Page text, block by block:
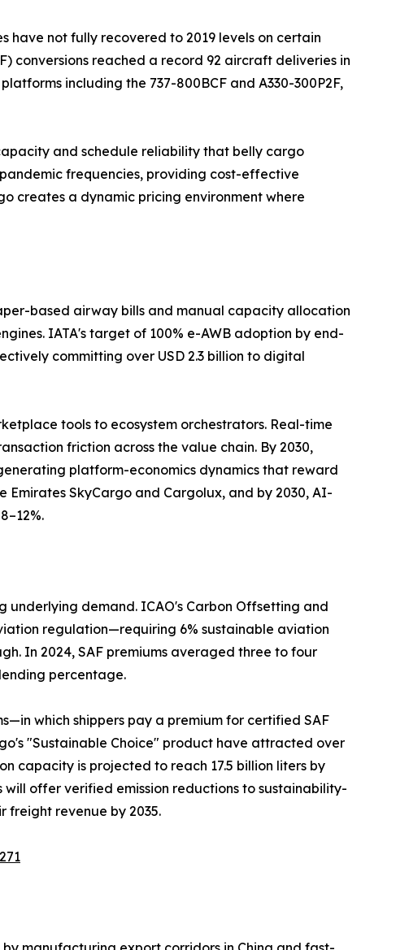
not fully recovered to 2019 levels on certain
conversions reached a record 92 aircraft deliveries in
including the 737-800BCF and A330-300P2F,
and schedule reliability that belly cargo
frequencies, providing cost-effective
creates a dynamic pricing environment where
based airway bills and manual capacity allocation
IATA's target of 100% e-AWB adoption by end-
committing over USD 2.3 billion to digital
tools to ecosystem orchestrators. Real-time
friction across the value chain. By 2030,
platform-economics dynamics that reward
SkyCargo and Cargolux, and by 2030, AI-
demand. ICAO's Carbon Offsetting and
regulation—requiring 6% sustainable aviation
In 2024, SAF premiums averaged three to four
percentage.
which shippers pay a premium for certified SAF
"Sustainable Choice" product have attracted over
capacity is projected to reach 17.5 billion liters by
will offer verified emission reductions to sustainability-
freight revenue by 2035.